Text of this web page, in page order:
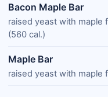
Bacon Maple Bar
raised yeast with maple
(560 cal.)
Maple Bar
raised yeast with maple